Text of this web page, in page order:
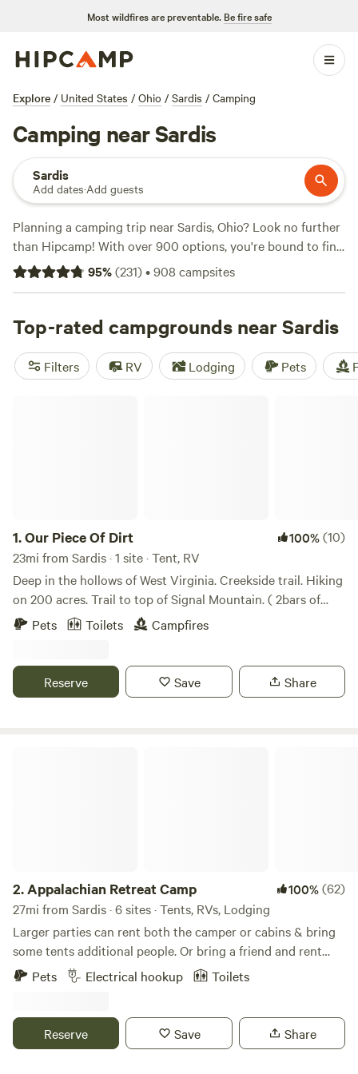
Most wildfires are preventable. Be fire safe
Explore / United States / Ohio / Sardis / Camping
Camping near Sardis
Sardis
Add dates·Add guests
Planning a camping trip near Sardis, Ohio? Look no further
than Hipcamp! With over 900 options, you're bound to find
the perfect campsite that fits your preferences. Whether
you're into wind sports, horseback riding, or biking, there's
popular campsites likeMcKee Farm(188 reviews),Fish
Farm Camp
(135 reviews), and
(107 reviews) offer cooking equipment, trash disposal, and
showers. Plus, the average price per night is just $35, and
95%(231)•908 campsites
Top-rated campgrounds near Sardis
Filters RV Lodging Pets
1.Our Piece Of Dirt 100%(10)
23mi from Sardis · 1 site · Tent, RV
Deep in the hollows of West Virginia. Creekside trail. Hiking
on 200 acres. Trail to top of Signal Mountain. ( 2bars of
AT&;T :) Wildlife - deer, raccoon, possum, bobcat, bear..
Great birding opportunities - Pileated Woodpecker, Red
fee) bring your own towel. Internet ($5 fee) Check out
what’s happening on the property on Facebook. Search
Pets Toilets Campfires
Reserve Save Share
2.Appalachian Retreat Camp 100%(62)
27mi from Sardis · 6 sites · Tents, RVs, Lodging
Larger parties can rent both the camper or cabins & bring
some tents additional people. Or bring a friend and rent
one site in conjunction with some of our other sites. you
can even split up your camping trip with a night in our
hills of Southeast Ohio. This farm has been in our family
since 1869 when our relatives settled here from Germany.
Pets Electrical hookup Toilets
Reserve Save Share